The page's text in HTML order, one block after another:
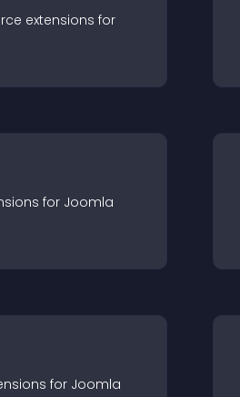
extensions for
s for Joomla
s for Joomla